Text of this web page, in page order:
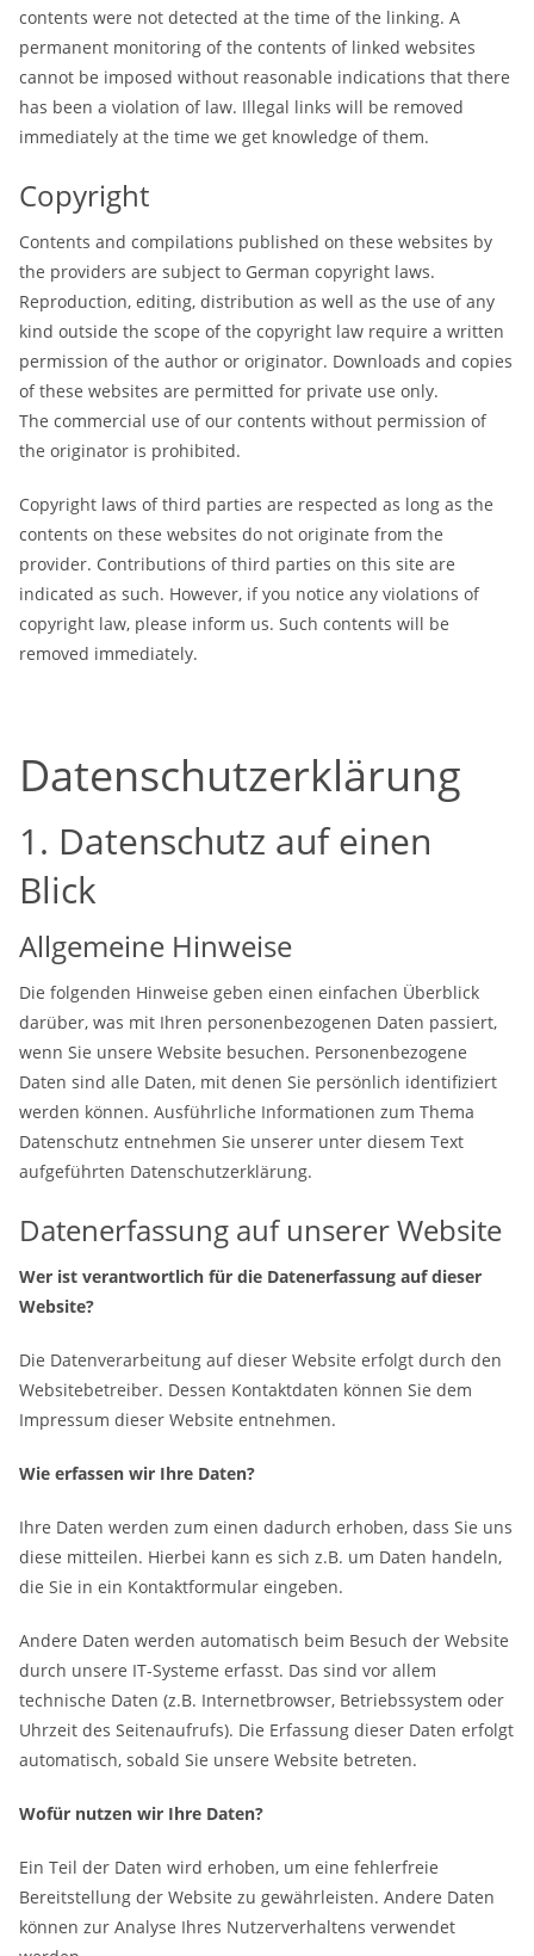
contents were not detected at the time of the linking. A
permanent monitoring of the contents of linked websites
cannot be imposed without reasonable indications that there
has been a violation of law. Illegal links will be removed
immediately at the time we get knowledge of them.
Copyright
Contents and compilations published on these websites by
the providers are subject to German copyright laws.
Reproduction, editing, distribution as well as the use of any
kind outside the scope of the copyright law require a written
permission of the author or originator. Downloads and copies
of these websites are permitted for private use only.
The commercial use of our contents without permission of
the originator is prohibited.
Copyright laws of third parties are respected as long as the
contents on these websites do not originate from the
provider. Contributions of third parties on this site are
indicated as such. However, if you notice any violations of
copyright law, please inform us. Such contents will be
removed immediately.
Datenschutzerklärung
1. Datenschutz auf einen
Blick
Allgemeine Hinweise
Die folgenden Hinweise geben einen einfachen Überblick
darüber, was mit Ihren personenbezogenen Daten passiert,
wenn Sie unsere Website besuchen. Personenbezogene
Daten sind alle Daten, mit denen Sie persönlich identifiziert
werden können. Ausführliche Informationen zum Thema
Datenschutz entnehmen Sie unserer unter diesem Text
aufgeführten Datenschutzerklärung.
Datenerfassung auf unserer Website
Wer ist verantwortlich für die Datenerfassung auf dieser
Website?
Die Datenverarbeitung auf dieser Website erfolgt durch den
Websitebetreiber. Dessen Kontaktdaten können Sie dem
Impressum dieser Website entnehmen.
Wie erfassen wir Ihre Daten?
Ihre Daten werden zum einen dadurch erhoben, dass Sie uns
diese mitteilen. Hierbei kann es sich z.B. um Daten handeln,
die Sie in ein Kontaktformular eingeben.
Andere Daten werden automatisch beim Besuch der Website
durch unsere IT-Systeme erfasst. Das sind vor allem
technische Daten (z.B. Internetbrowser, Betriebssystem oder
Uhrzeit des Seitenaufrufs). Die Erfassung dieser Daten erfolgt
automatisch, sobald Sie unsere Website betreten.
Wofür nutzen wir Ihre Daten?
Ein Teil der Daten wird erhoben, um eine fehlerfreie
Bereitstellung der Website zu gewährleisten. Andere Daten
können zur Analyse Ihres Nutzerverhaltens verwendet